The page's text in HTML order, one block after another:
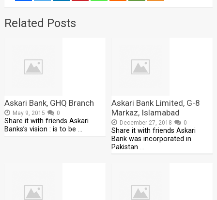
Related Posts
Askari Bank, GHQ Branch
May 9, 2015 0
Share it with friends Askari
Banks’s vision : is to be …
Askari Bank Limited, G-8
Markaz, Islamabad
December 27, 2018 0
Share it with friends Askari
Bank was incorporated in
Pakistan …